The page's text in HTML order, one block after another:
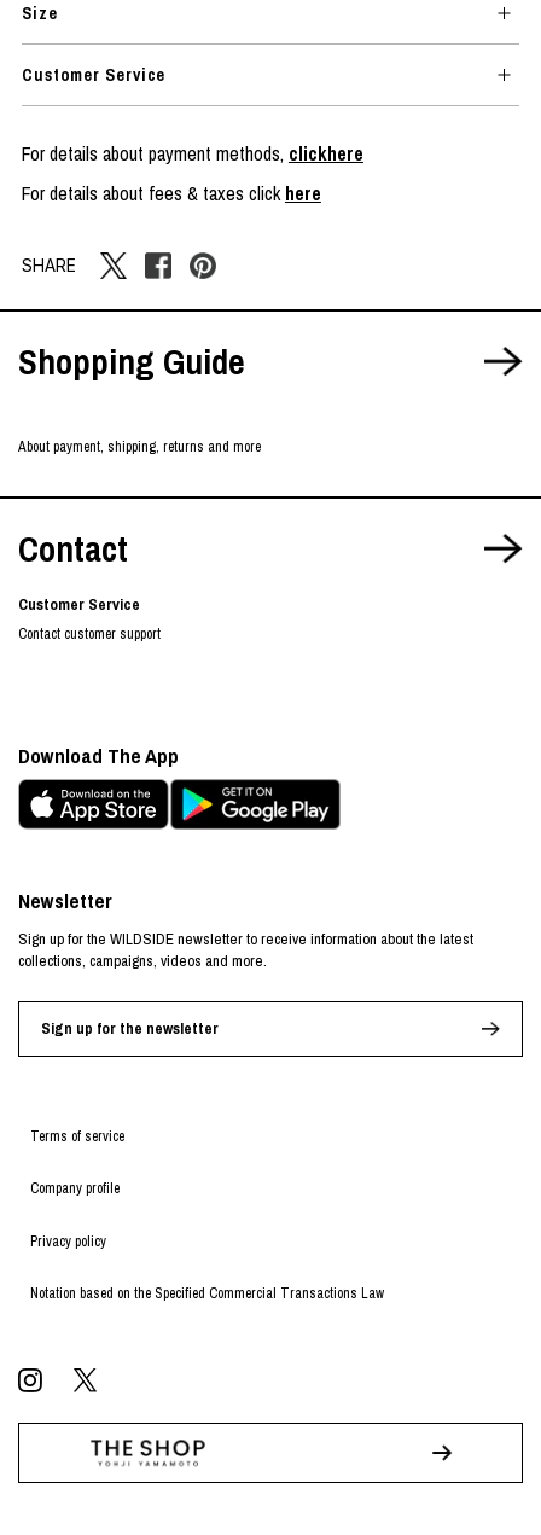
Size
Customer Service
For details about payment methods, clickhere
For details about fees & taxes clickhere
SHARE
Shopping Guide
About payment, shipping, returns and more
Contact
Customer Service
Contact customer support
Terms of service
Company profile
Privacy policy
Notation based on the Specified Commercial Transactions Law
Newsletter
Sign up for the WILDSIDE newsletter to receive information about the latest
collections, campaigns, videos and more.
Sign up for the newsletter
Download The App